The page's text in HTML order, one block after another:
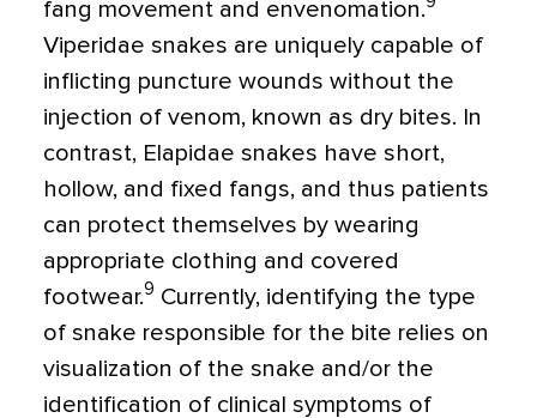
fang movement and envenomation.
Viperidae snakes are uniquely capable of
inflicting puncture wounds without the
injection of venom, known as dry bites. In
contrast, Elapidae snakes have short,
hollow, and fixed fangs, and thus patients
can protect themselves by wearing
appropriate clothing and covered
footwear.9 Currently, identifying the type
of snake responsible for the bite relies on
visualization of the snake and/or the
identification of clinical symptoms of